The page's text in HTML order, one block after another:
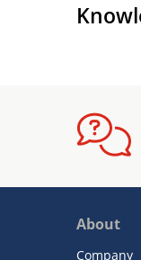
About
Company